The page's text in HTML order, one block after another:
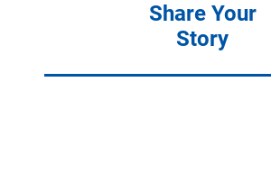
Share Your
Story